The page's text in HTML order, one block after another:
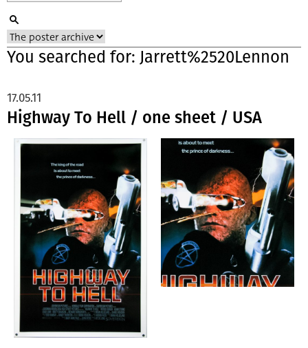
You searched for: Jarrett%2520Lennon
Highway To Hell / one sheet / USA
17.05.11